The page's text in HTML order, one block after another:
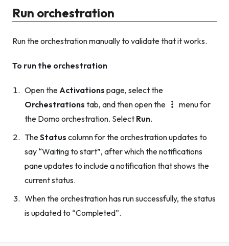
Run orchestration
Run the orchestration manually to validate that it works.
To run the orchestration
Open theActivations page, select the
Orchestrations tab, and then open the
menu for
the Domo orchestration. Select Run.
TheStatus column for the orchestration updates to
say “Waiting to start”, after which the notifications
pane updates to include a notification that shows the
current status.
When the orchestration has run successfully, the status
is updated to “Completed”.